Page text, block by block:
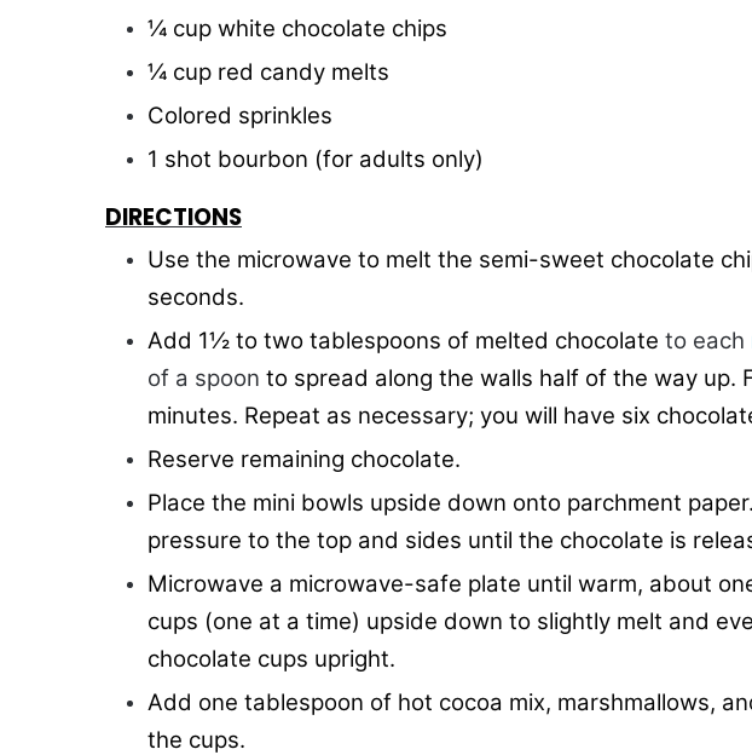
¼ cup white chocolate chips
¼ cup red candy melts
Colored sprinkles
1 shot bourbon (for adults only)
DIRECTIONS
Use the microwave to melt the semi-sweet chocolate
seconds.
Add 1½ to two tablespoons of melted chocolate to each
of a spoon to spread along the walls half of the way up.
minutes. Repeat as necessary; you will have six
Reserve remaining chocolate.
Place the mini bowls upside down onto parchment
pressure to the top and sides until the chocolate is
Microwave a microwave-safe plate until warm, about
cups (one at a time) upside down to slightly melt and
chocolate cups upright.
Add one tablespoon of hot cocoa mix, marshmallows,
the cups.